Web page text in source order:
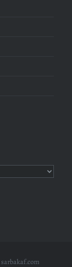
sarbakaf.com